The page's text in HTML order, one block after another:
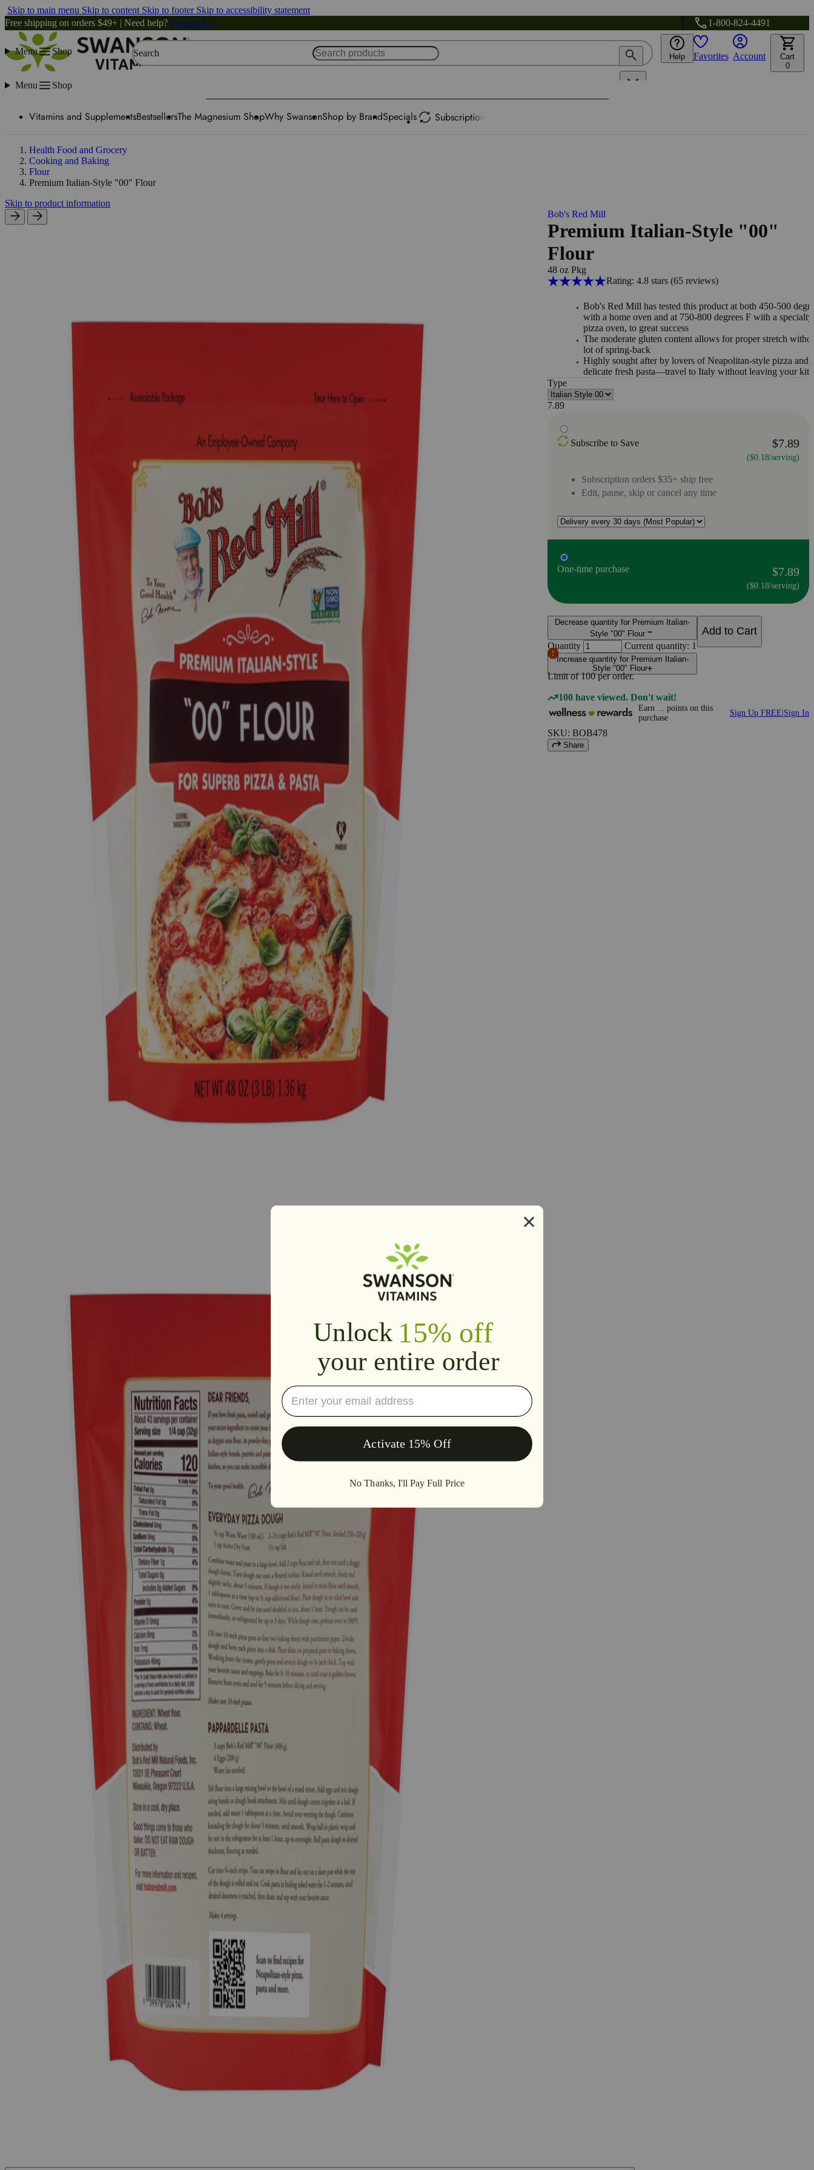
Skip to main menu Skip to content Skip to footer Skip to accessibility statement
Free shipping on orders $49+ | Need help? Contact Us 1-800-824-4491
Menu Shop Search Help Favorites Account
Cart
0
Menu Shop
Vitamins and SupplementsBestsellersThe Magnesium ShopWhy SwansonShop by BrandSpecials Subscription
Health Food and Grocery
Cooking and Baking
Flour
Premium Italian-Style "00" Flour
Skip to product information
Bob's Red Mill
Premium Italian-Style "00"
Flour
48 oz Pkg
Rating: 4.8 stars (65reviews)
Bob's Red Mill has tested this product at both 450-500
with a home oven and at 750-800 degrees F with a specialty
pizza oven, to great success
The moderate gluten content allows for proper stretch
lot of spring-back
Highly sought after by lovers of Neapolitan-style pizza and
delicate fresh pasta—travel to Italy without leaving your
Type
7.89
Subscribe to Save $7.89
($0.18/serving)
Subscription orders $35+ ship free
Edit, pause, skip or cancel any time
One-time purchase $7.89
($0.18/serving)
Decrease quantity for Premium Italian-
Style "00" Flour
Quantity Current quantity: 1
Increase quantity for Premium Italian-
Style "00" Flour
Limit of100 per order.
Add to Cart
100 have viewed. Don't wait!
Earn points on this
purchase
Sign Up FREE Sign In
SKU: BOB478
Share